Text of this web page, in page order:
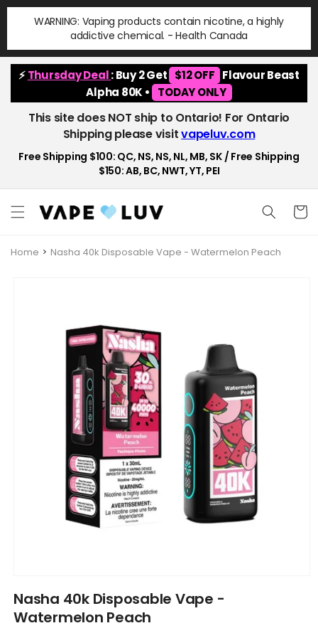
Skip to
content
WARNING: Vaping products contain nicotine, a highly
addictive chemical. - Health Canada
⚡Thursday Deal: Buy 2 Get $12 OFF Flavour Beast
Alpha 80K •
TODAY ONLY
This site does NOT ship to Ontario! For Ontario
Shipping please visitvapeluv.com
Free Shipping $100: QC, NS, NS, NL, MB, SK / Free Shipping
$150: AB, BC, NWT, YT, PEI
Cart
Home Nasha 40k Disposable Vape - Watermelon Peach
1
in
modal
Nasha 40k Disposable Vape -
Watermelon Peach